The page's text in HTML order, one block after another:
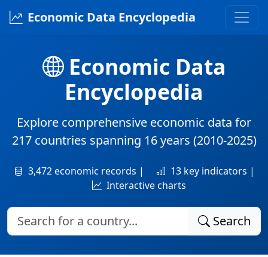
Economic Data Encyclopedia
Economic Data
Encyclopedia
Explore comprehensive economic data for
217 countries spanning 16 years (2010-2025)
3,472 economic records |
13 key indicators |
Interactive charts
Search